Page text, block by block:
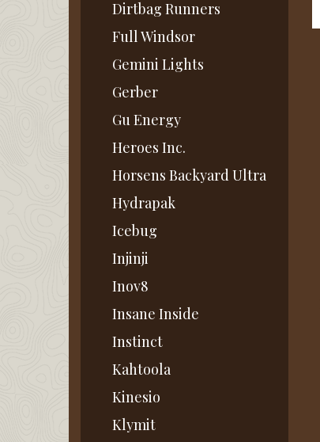
Dirtbag Runners
Full Windsor
Gemini Lights
Gerber
Gu Energy
Heroes Inc.
Horsens Backyard Ultra
Hydrapak
Icebug
Injinji
Inov8
Insane Inside
Instinct
Kahtoola
Kinesio
Klymit